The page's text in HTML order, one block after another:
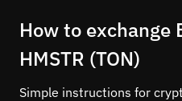
How to exchange
HMSTR (TON)
Simple instructions for